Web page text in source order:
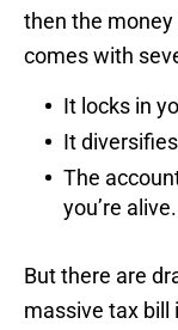
then the
comes with
It locks in
It
The
you’re alive.
But there are
massive tax bill